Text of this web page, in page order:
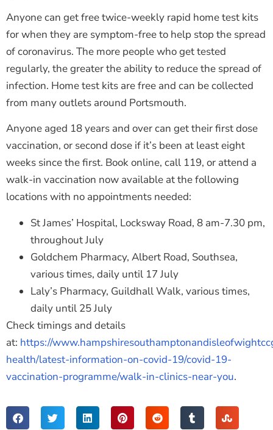
Anyone can get free twice-weekly rapid home test kits
for when they are symptom-free to help stop the spread
of coronavirus. The more people who get tested
regularly, the greater the ability to reduce the spread of
infection. Home test kits are free and can be collected
from many outlets around Portsmouth.
Anyone aged 18 years and over can get their first dose
vaccination, or second dose if it’s been at least eight
weeks since the first. Book online, call 119, or attend a
walk-in vaccination now available at the following
locations with no appointments needed:
St James’ Hospital, Locksway Road, 8 am-7.30 pm,
throughout July
Goldchem Pharmacy, Albert Road, Southsea,
various times, daily until 17 July
Laly’s Pharmacy, Guildhall Walk, various times,
daily until 25 July
Check timings and details
at: https://
health/latest-information-on-covid-19/covid-19-
vaccination-programme/walk-in-clinics-near-you.